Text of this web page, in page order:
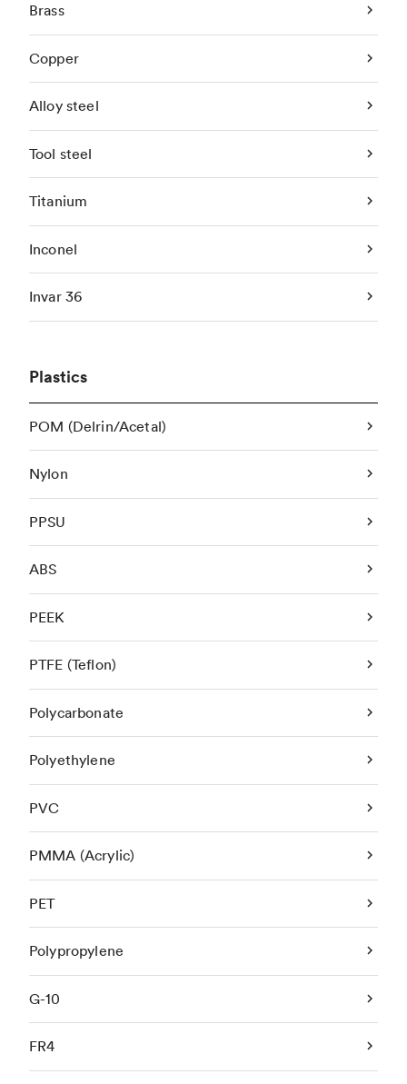
Brass
Copper
Alloy steel
Tool steel
Titanium
Inconel
Invar 36
Plastics
POM (Delrin/Acetal)
Nylon
PPSU
ABS
PEEK
PTFE (Teflon)
Polycarbonate
Polyethylene
PVC
PMMA (Acrylic)
PET
Polypropylene
G-10
FR4